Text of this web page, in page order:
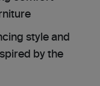
style and
by the